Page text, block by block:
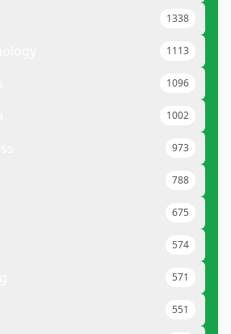
1338
1113
1096
1002
973
788
675
574
571
551